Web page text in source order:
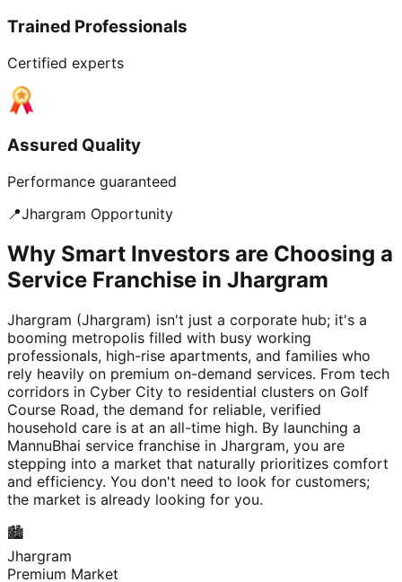
Trained Professionals
Certified experts
Assured Quality
Performance guaranteed
📍Jhargram Opportunity
Why Smart Investors are Choosing a
Service Franchise in Jhargram
Jhargram (Jhargram) isn't just a corporate hub; it's a
booming metropolis filled with busy working
professionals, high-rise apartments, and families who
rely heavily on premium on-demand services. From tech
corridors in Cyber City to residential clusters on Golf
Course Road, the demand for reliable, verified
household care is at an all-time high. By launching a
MannuBhai service franchise in Jhargram, you are
stepping into a market that naturally prioritizes comfort
and efficiency. You don't need to look for customers;
the market is already looking for you.
🏙️
Jhargram
Premium Market